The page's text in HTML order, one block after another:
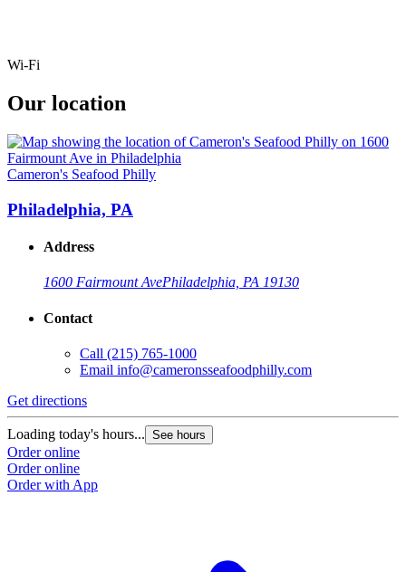
Wi-Fi
Our location
Cameron's Seafood Philly
Philadelphia, PA
Address
1600 Fairmount AvePhiladelphia, PA 19130
Contact
Call (215) 765-1000
Email info@cameronsseafoodphilly.com
Get directions
Loading today's hours... See hours
Order online
Order online
Order with App